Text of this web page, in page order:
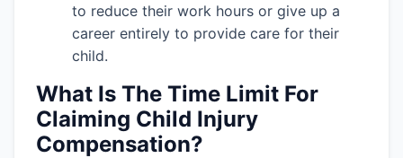
to reduce their work hours or give up a
career entirely to provide care for their
child.
What Is The Time Limit For
Claiming Child Injury
Compensation?